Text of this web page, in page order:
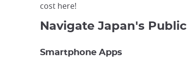
cost here!
Navigate Japan's
Smartphone Apps